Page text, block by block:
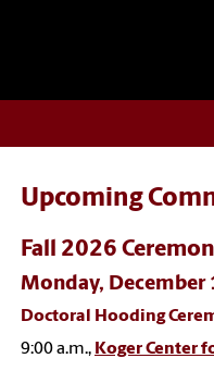
Upcoming
Fall 2026
Monday, December
Doctoral Hooding
9:00 a.m., Koger Center